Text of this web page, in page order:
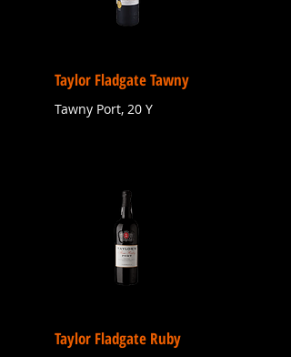
Taylor Fladgate Tawny
Tawny Port, 20 Y
Taylor Fladgate Ruby